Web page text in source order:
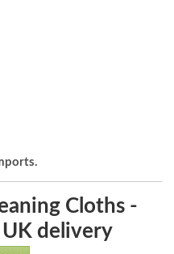
Cloths -
UK delivery